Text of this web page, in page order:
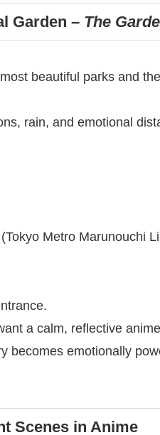
Garden – The
beautiful parks and
rain, and emotional
Metro Marunouchi
a calm, reflective
becomes emotionally
Scenes in Anime